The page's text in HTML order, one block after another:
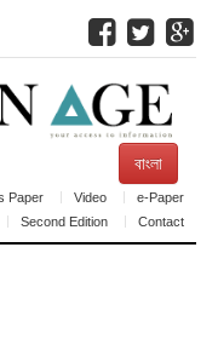
বাংলা
Paper Video
e-Paper
Second Edition
Contact